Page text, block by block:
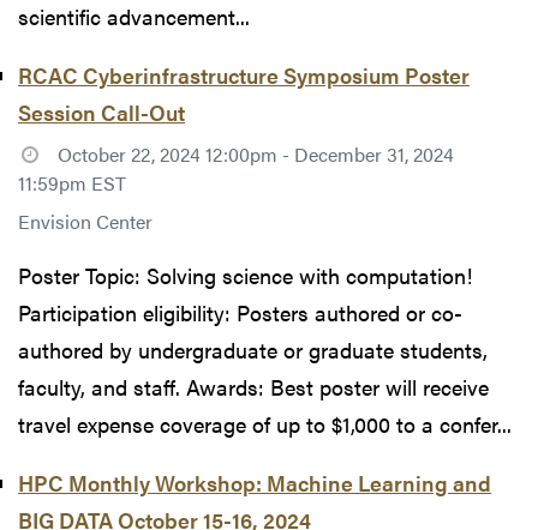
scientific advancement...
RCAC Cyberinfrastructure Symposium Poster
Session Call-Out
October 22, 2024 12:00pm - December 31, 2024
11:59pm EST
Envision Center
Poster Topic: Solving science with computation!
Participation eligibility: Posters authored or co-
authored by undergraduate or graduate students,
faculty, and staff. Awards: Best poster will receive
travel expense coverage of up to $1,000 to a confer...
HPC Monthly Workshop: Machine Learning and
BIG DATA October 15-16, 2024